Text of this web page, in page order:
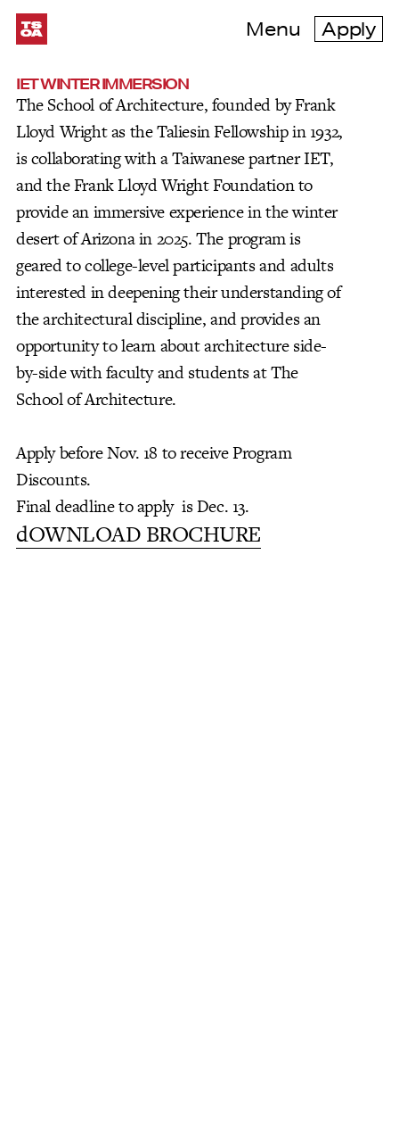
Menu Apply
IET WINTER IMMERSION
The School of Architecture, founded by Frank
Lloyd Wright as the Taliesin Fellowship in 1932,
is collaborating with a Taiwanese partner IET,
and the Frank Lloyd Wright Foundation to
provide an immersive experience in the winter
desert of Arizona in 2025. The program is
geared to college-level participants and adults
interested in deepening their understanding of
the architectural discipline, and provides an
opportunity to learn about architecture side-
by-side with faculty and students at The
School of Architecture.
Apply before Nov. 18 to receive Program
Discounts.
Final deadline to apply is Dec. 13.
dOWNLOAD BROCHURE